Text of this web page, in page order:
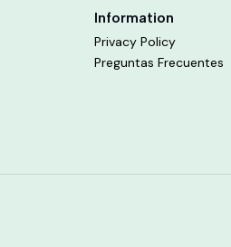
Information
Privacy Policy
Preguntas Frecuentes